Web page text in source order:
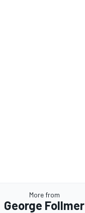
More from
George Follmer